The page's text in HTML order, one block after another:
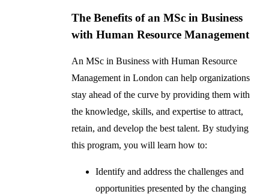
The Benefits of an MSc in Business
with Human Resource Management
An MSc in Business with Human Resource
Management in London can help organizations
stay ahead of the curve by providing them with
the knowledge, skills, and expertise to attract,
retain, and develop the best talent. By studying
this program, you will learn how to:
Identify and address the challenges and
opportunities presented by the changing